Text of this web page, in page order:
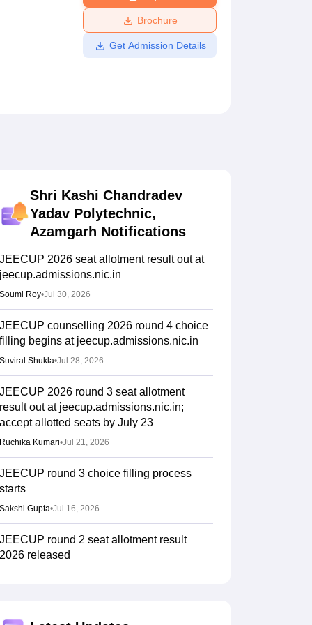
Amrita Vishwa Vidyapeetham Reviews
Brochure
Get Admission Details
Shri Kashi Chandradev
Yadav Polytechnic,
Azamgarh Notifications
JEECUP 2026 seat allotment result out at
jeecup.admissions.nic.in
Soumi Roy•Jul 30, 2026
JEECUP counselling 2026 round 4 choice
filling begins at jeecup.admissions.nic.in
Suviral Shukla•Jul 28, 2026
JEECUP 2026 round 3 seat allotment
result out at jeecup.admissions.nic.in;
accept allotted seats by July 23
Ruchika Kumari•Jul 21, 2026
JEECUP round 3 choice filling process
starts
Sakshi Gupta•Jul 16, 2026
JEECUP round 2 seat allotment result
2026 released
filling begun